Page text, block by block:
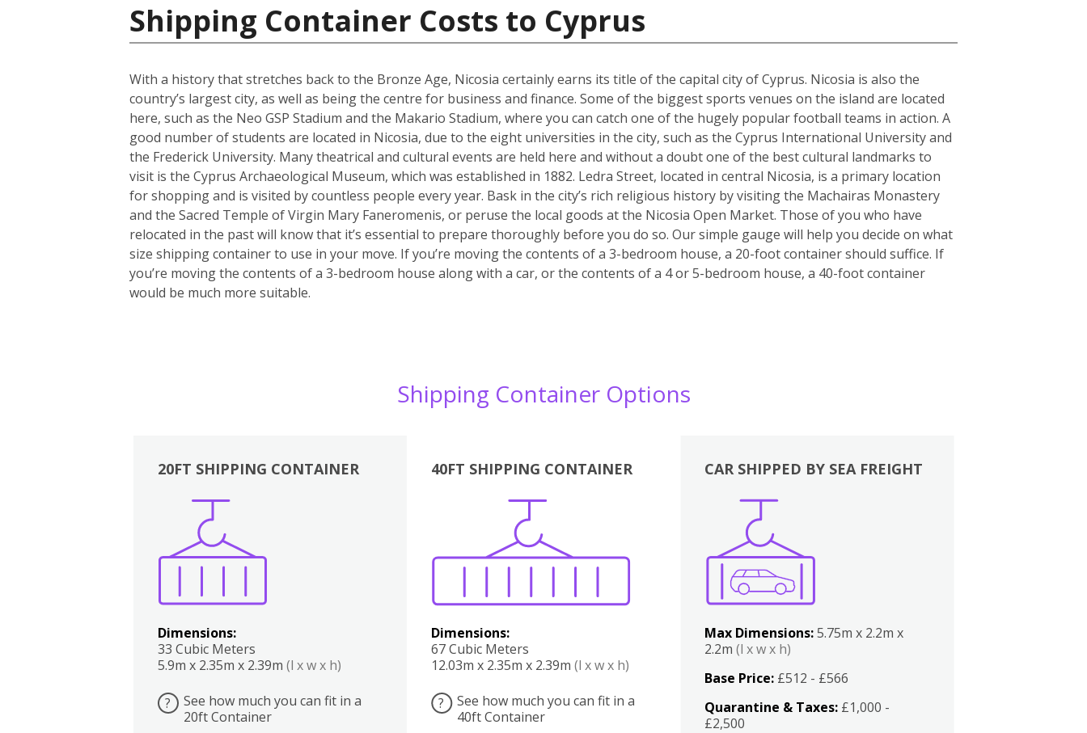
Shipping Container Costs to Cyprus
With a history that stretches back to the Bronze Age, Nicosia certainly earns its title of the capital city of Cyprus. Nicosia is also the
country’s largest city, as well as being the centre for business and finance. Some of the biggest sports venues on the island are located
here, such as the Neo GSP Stadium and the Makario Stadium, where you can catch one of the hugely popular football teams in action. A
good number of students are located in Nicosia, due to the eight universities in the city, such as the Cyprus International University and
the Frederick University. Many theatrical and cultural events are held here and without a doubt one of the best cultural landmarks to
visit is the Cyprus Archaeological Museum, which was established in 1882. Ledra Street, located in central Nicosia, is a primary location
for shopping and is visited by countless people every year. Bask in the city’s rich religious history by visiting the Machairas Monastery
and the Sacred Temple of Virgin Mary Faneromenis, or peruse the local goods at the Nicosia Open Market. Those of you who have
relocated in the past will know that it’s essential to prepare thoroughly before you do so. Our simple gauge will help you decide on what
size shipping container to use in your move. If you’re moving the contents of a 3-bedroom house, a 20-foot container should suffice. If
you’re moving the contents of a 3-bedroom house along with a car, or the contents of a 4 or 5-bedroom house, a 40-foot container
would be much more suitable.
Shipping Container Options
20FT SHIPPING CONTAINER
Dimensions:
33 Cubic Meters
5.9m x 2.35m x 2.39m (l x w x h)
?
See how much you can fit in a
20ft Container
40FT SHIPPING CONTAINER
Dimensions:
67 Cubic Meters
12.03m x 2.35m x 2.39m (l x w x h)
?
See how much you can fit in a
40ft Container
Boxes
CAR SHIPPED BY SEA FREIGHT
Max Dimensions:5.75m x 2.2m x
2.2m(l x w x h)
Base Price: £512 - £566
Quarantine & Taxes: £1,000 -
£2,500